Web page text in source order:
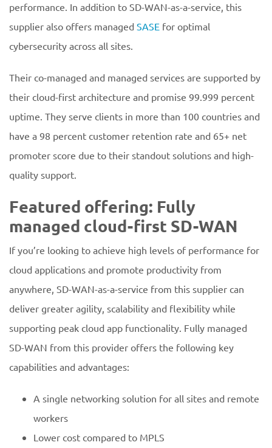
performance. In addition to SD-WAN-as-a-service, this
supplier also offers managed SASE for optimal
cybersecurity across all sites.
Their co-managed and managed services are supported by
their cloud-first architecture and promise 99.999 percent
uptime. They serve clients in more than 100 countries and
have a 98 percent customer retention rate and 65+ net
promoter score due to their standout solutions and high-
quality support.
Featured offering: Fully
managed cloud-first SD-WAN
If you’re looking to achieve high levels of performance for
cloud applications and promote productivity from
anywhere, SD-WAN-as-a-service from this supplier can
deliver greater agility, scalability and flexibility while
supporting peak cloud app functionality. Fully managed
SD-WAN from this provider offers the following key
capabilities and advantages:
A single networking solution for all sites and remote
workers
Lower cost compared to MPLS